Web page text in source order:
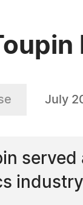
July
industry